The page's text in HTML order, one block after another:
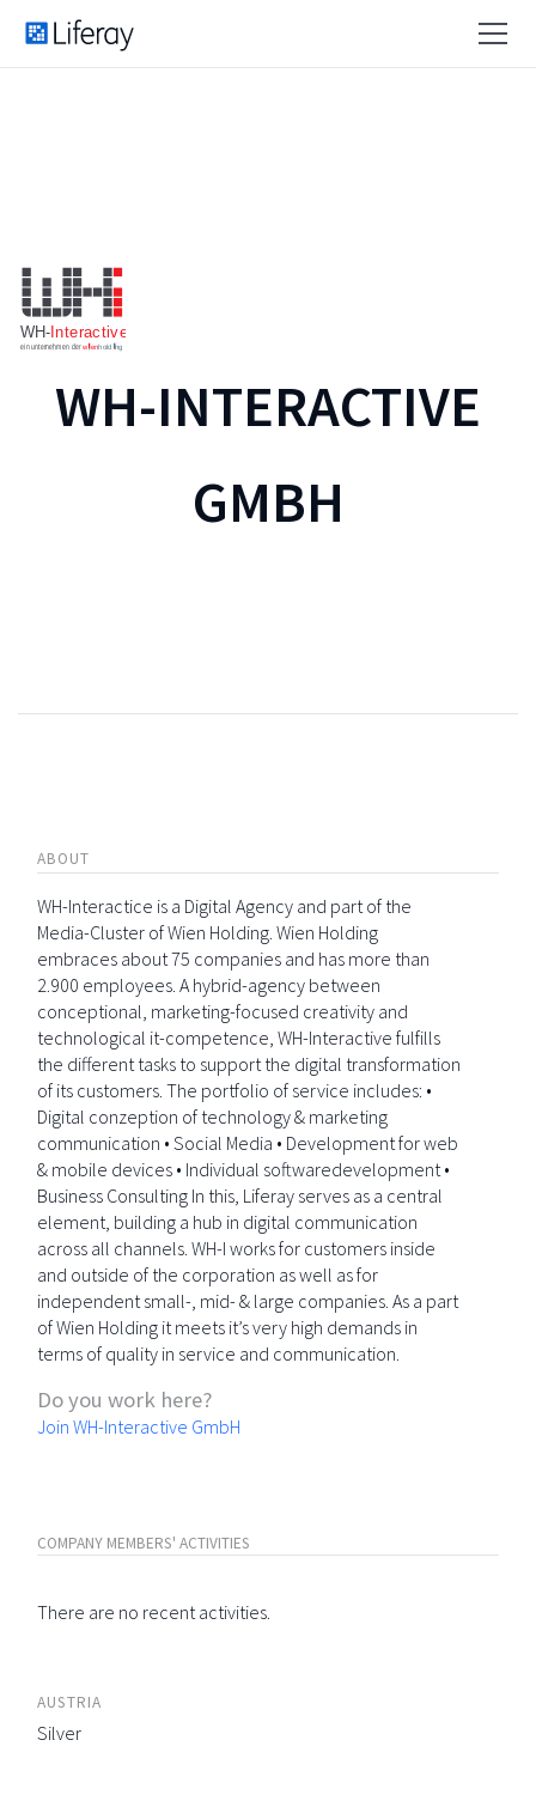
WH-INTERACTIVE
GMBH
ABOUT
WH-Interactice is a Digital Agency and part of the
Media-Cluster of Wien Holding. Wien Holding
embraces about 75 companies and has more than
2.900 employees. A hybrid-agency between
conceptional, marketing-focused creativity and
technological it-competence, WH-Interactive fulfills
the different tasks to support the digital transformation
of its customers. The portfolio of service includes: •
Digital conzeption of technology & marketing
communication • Social Media • Development for web
& mobile devices • Individual softwaredevelopment •
Business Consulting In this, Liferay serves as a central
element, building a hub in digital communication
across all channels. WH-I works for customers inside
and outside of the corporation as well as for
independent small-, mid- & large companies. As a part
of Wien Holding it meets it’s very high demands in
terms of quality in service and communication.
Do you work here?
Join WH-Interactive GmbH
COMPANY MEMBERS' ACTIVITIES
There are no recent activities.
AUSTRIA
Silver